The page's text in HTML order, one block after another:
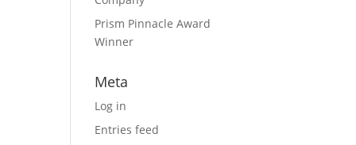
Prism Pinnacle Award
Winner
Meta
Log in
Entries feed